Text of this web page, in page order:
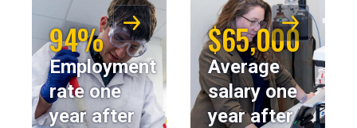
94%
Employment
rate one
year after
$65,000
Average
salary one
year after